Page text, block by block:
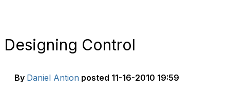
Designing Control
By Daniel Antion posted 11-16-2010 19:59